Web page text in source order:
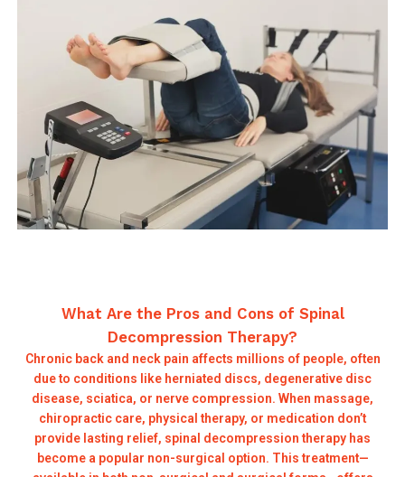
What Are the Pros and Cons of Spinal
Decompression Therapy?
Chronic back and neck pain affects millions of people, often
due to conditions like herniated discs, degenerative disc
disease, sciatica, or nerve compression. When massage,
chiropractic care, physical therapy, or medication don’t
provide lasting relief, spinal decompression therapy has
become a popular non-surgical option. This treatment—